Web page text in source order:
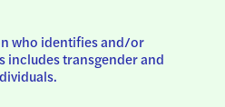
who identifies and/or
includes transgender and